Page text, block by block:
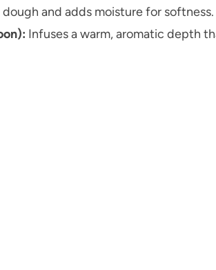
and adds moisture for softness.
Infuses a warm, aromatic depth